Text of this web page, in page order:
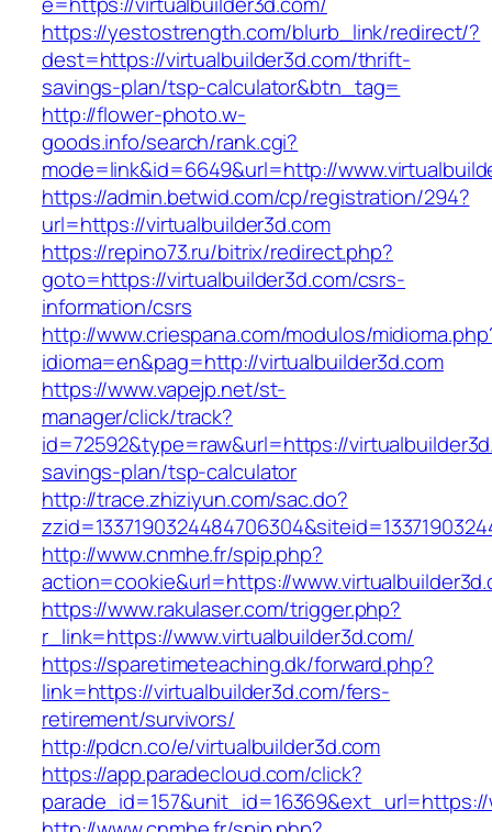
https://yestostrength.com/blurb_link/redirect/?
dest=https://virtualbuilder3d.com/thrift-
savings-plan/tsp-calculator&btn_tag=
http://flower-photo.w-
goods.info/search/rank.cgi?
mode=link&id=6649&url=http://
https://admin.betwid.com/cp/registration/294?
url=https://virtualbuilder3d.com
https://repino73.ru/bitrix/redirect.php?
goto=https://virtualbuilder3d.com/csrs-
information/csrs
http://www.criespana.com/modulos/
idioma=en&pag=http://virtualbuilder3d.com
https://www.vapejp.net/st-
manager/click/track?
id=72592&type=raw&url=https://
savings-plan/tsp-calculator
http://trace.zhiziyun.com/sac.do?
http://www.cnmhe.fr/spip.php?
action=cookie&url=https://
https://www.rakulaser.com/trigger.php?
r_link=https://www.virtualbuilder3d.com/
https://sparetimeteaching.dk/forward.php?
link=https://virtualbuilder3d.com/fers-
retirement/survivors/
http://pdcn.co/e/virtualbuilder3d.com
https://app.paradecloud.com/click?